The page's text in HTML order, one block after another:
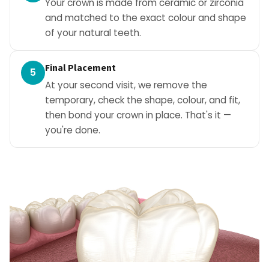
Your crown is made from ceramic or zirconia
and matched to the exact colour and shape
of your natural teeth.
5 Final Placement
At your second visit, we remove the
temporary, check the shape, colour, and fit,
then bond your crown in place. That's it —
you're done.